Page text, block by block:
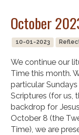
October
10-01-2023
We continue our
Time this month.
particular
Scriptures (for us,
backdrop for
October 8 (the
Time), we are